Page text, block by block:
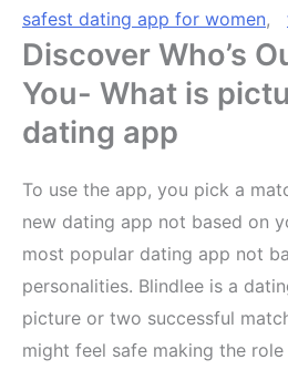
safest dating app for women,
Discover Who’s
You- What is
dating app
To use the app, you pick a
new dating app not based on
most popular dating app not
personalities. Blindlee is a
picture or two successful
might feel safe making the